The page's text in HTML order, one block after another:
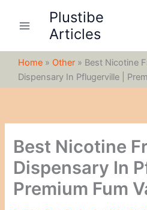
Plustibe
Articles
Home » Other » Best Nicotine
Dispensary In Pflugerville |
Best Nicotine
Dispensary In
Premium Fum
c